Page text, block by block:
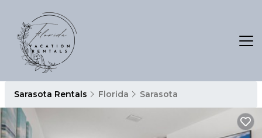
Sarasota Rentals Florida Sarasota